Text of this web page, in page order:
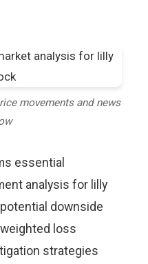
movements and news
essential
analysis for lilly
downside
loss
strategies